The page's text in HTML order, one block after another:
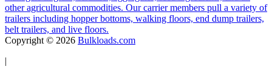
other agricultural commodities. Our carrier members pull a variety of
trailers including hopper bottoms, walking floors, end dump trailers,
belt trailers, and live floors.
Copyright © 2026 Bulkloads.com
|